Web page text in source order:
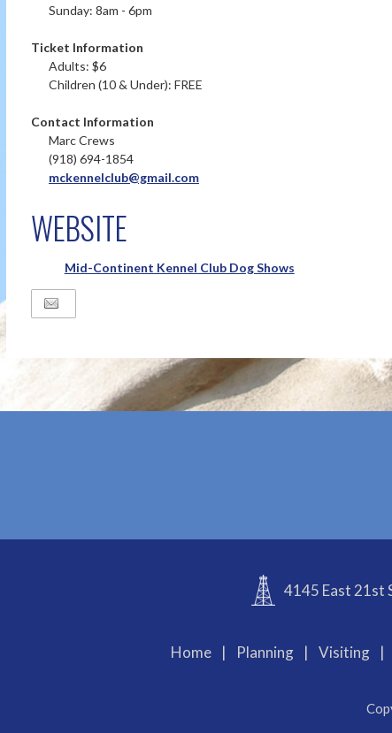
Sunday: 8am - 6pm
Ticket Information
Adults: $6
Children (10 & Under): FREE
Contact Information
Marc Crews
(918) 694-1854
mckennelclub@gmail.com
WEBSITE
Mid-Continent Kennel Club Dog Shows
4145 East 21st
Home | Planning | Visiting |